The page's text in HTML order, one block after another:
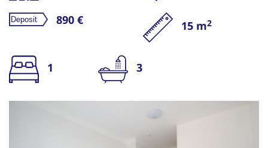
890 € 15 m2
1 3